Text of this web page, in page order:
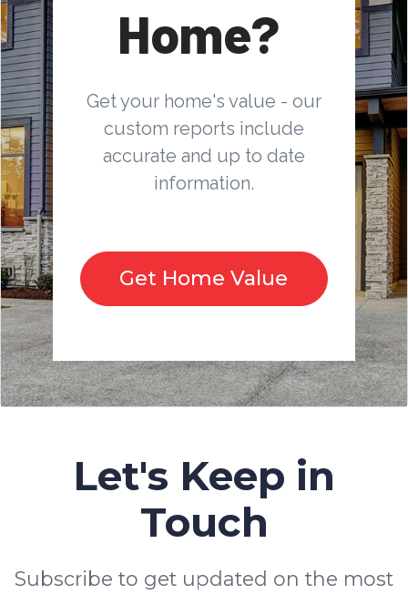
Home?
Get your home's value - our
custom reports include
accurate and up to date
information.
Get Home Value
Let's Keep in
Touch
Subscribe to get updated on the most